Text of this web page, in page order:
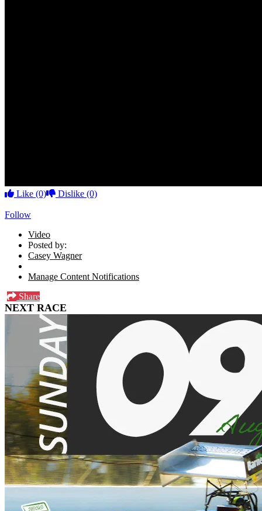
Like (0) Dislike (0)
Follow
Video
Posted by:
Casey Wagner
Manage Content Notifications
Share
NEXT RACE